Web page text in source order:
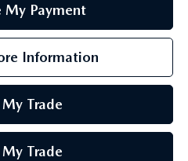
My Payment
Information
Trade
Trade